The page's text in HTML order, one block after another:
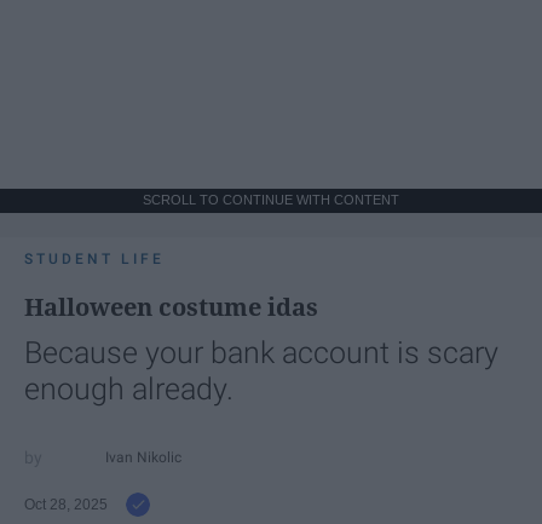
SCROLL TO CONTINUE WITH CONTENT
STUDENT LIFE
Halloween costume idas
Because your bank account is scary
enough already.
Ivan Nikolic
Oct 28, 2025